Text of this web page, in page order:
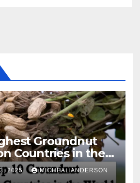
Groundnut
Countries in the
2025 MICHEAL ANDERSON